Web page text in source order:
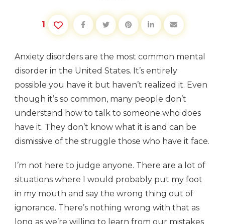
1
Anxiety disorders are the most common mental
disorder in the United States. It’s entirely
possible you have it but haven’t realized it. Even
though it’s so common, many people don’t
understand how to talk to someone who does
have it. They don’t know what it is and can be
dismissive of the struggle those who have it face.
I’m not here to judge anyone. There are a lot of
situations where I would probably put my foot
in my mouth and say the wrong thing out of
ignorance. There’s nothing wrong with that as
long as we’re willing to learn from our mistakes